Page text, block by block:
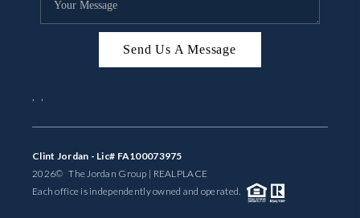
Send Us A Message
, ,
Clint Jordan - Lic# FA100073975
2026© The Jordan Group | REALPLACE
Each office is independently owned and operated.